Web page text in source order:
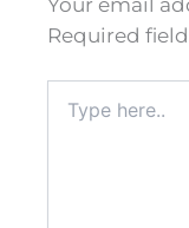
Required
here..